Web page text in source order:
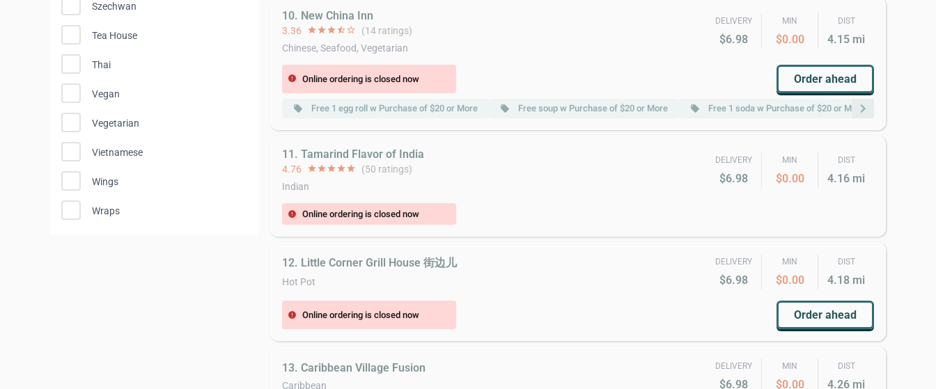
Szechwan
Tea House
Thai
Vegan
Vegetarian
Vietnamese
Wings
Wraps
10. New China Inn
3.36 starstarstarstar_halfstar_border (14 ratings)
Chinese, Seafood, Vegetarian
DELIVERY
$6.98
MIN
$0.00
DIST
4.15 mi
error Online ordering is closed now Order ahead
local_offer Free 1 egg roll w Purchase of $20 or More local_offer Free soup w Purchase of $20 or More local_offer Free 1 soda w Purchase of $20 or More
chevron_right
11. Tamarind Flavor of India
4.76 starstarstarstarstar (50 ratings)
Indian
DELIVERY
$6.98
MIN
$0.00
DIST
4.16 mi
error Online ordering is closed now
12. Little Corner Grill House 街边儿
Hot Pot
DELIVERY
$6.98
MIN
$0.00
DIST
4.18 mi
error Online ordering is closed now Order ahead
13. Caribbean Village Fusion
Caribbean
DELIVERY
$6.98
MIN
$0.00
DIST
4.26 mi